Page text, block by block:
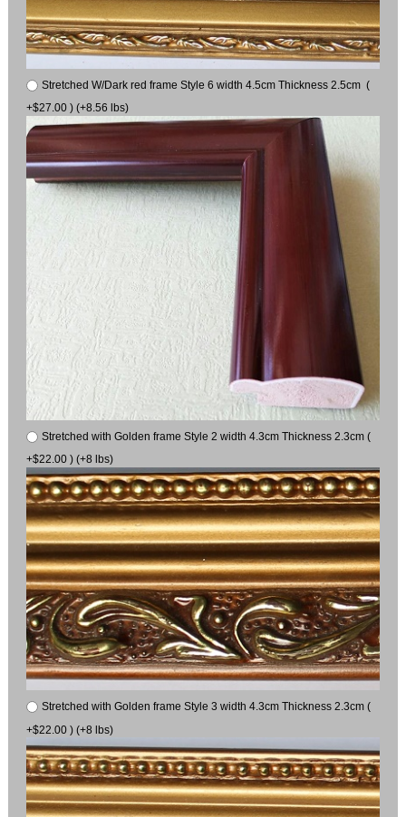
Stretched W/Dark red frame Style 6 width 4.5cm Thickness 2.5cm (
+$27.00 ) (+8.56 lbs)
Stretched with Golden frame Style 2 width 4.3cm Thickness 2.3cm (
+$22.00 ) (+8 lbs)
Stretched with Golden frame Style 3 width 4.3cm Thickness 2.3cm (
+$22.00 ) (+8 lbs)